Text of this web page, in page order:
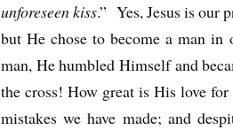
unforeseen kiss.” Yes, Jesus is our
but He chose to become a man
man, He humbled Himself and
the cross! How great is His love
mistakes we have made; and